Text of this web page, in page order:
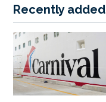
Recently added